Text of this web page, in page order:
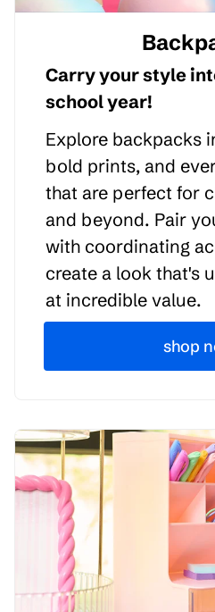
Carry your style
school year!
Explore backpacks
bold prints, and
that are perfect for
and beyond. Pair
with coordinating
create a look that's
at incredible value.
shop